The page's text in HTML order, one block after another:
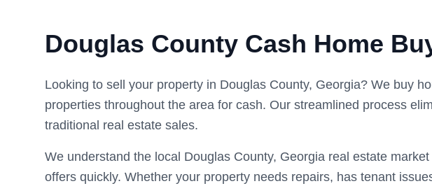
Douglas County Cash Home
Looking to sell your property in Douglas County, Georgia? We buy
properties throughout the area for cash. Our streamlined process
traditional real estate sales.
We understand the local Douglas County, Georgia real estate
offers quickly. Whether your property needs repairs, has tenant